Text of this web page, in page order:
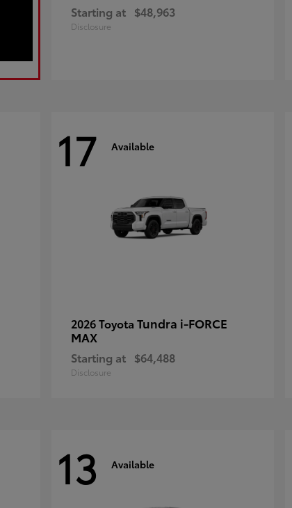
Starting at $48,963
Disclosure
17 Available
2026 Toyota Tundra i-FORCE
MAX
Starting at $64,488
Disclosure
13 Available